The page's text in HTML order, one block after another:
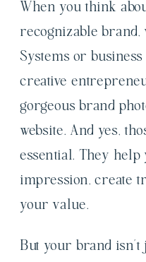
When you think
recognizable brand,
Systems or
creative
gorgeous brand
website. And yes,
essential. They
impression, create
your value.
But your brand isn’t